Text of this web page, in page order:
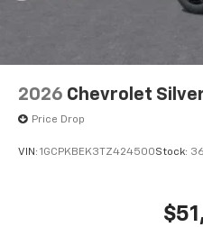
2026 Chevrolet
Price Drop
VIN: 1GCPKBEK3TZ424500Stock: